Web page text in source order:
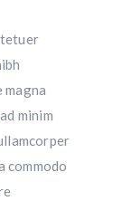
minim
commodo